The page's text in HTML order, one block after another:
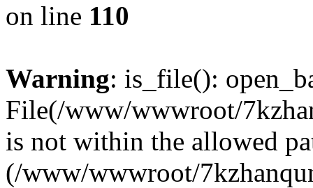
on line 110
Warning: is_file():
File(/www/wwwroot/
is not within the allowed
(/www/wwwroot/